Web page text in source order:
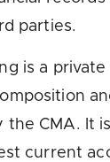
parties.
is a
the CMA. It
current